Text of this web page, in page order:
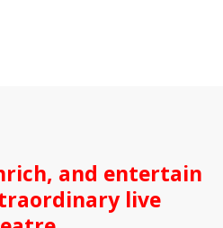
and entertain
live